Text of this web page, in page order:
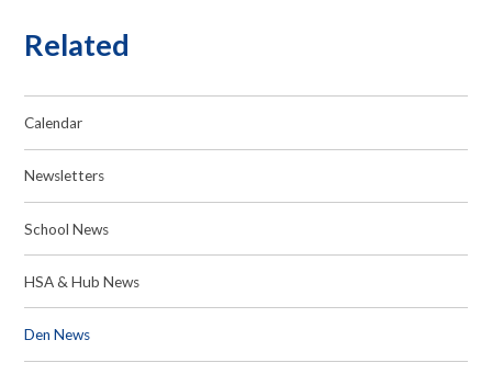
Related
Calendar
Newsletters
School News
HSA & Hub News
Den News